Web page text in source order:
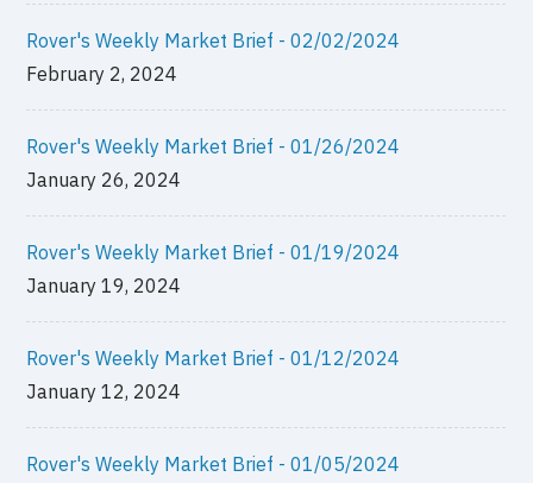
Rover's Weekly Market Brief - 02/02/2024
February 2, 2024
Rover's Weekly Market Brief - 01/26/2024
January 26, 2024
Rover's Weekly Market Brief - 01/19/2024
January 19, 2024
Rover's Weekly Market Brief - 01/12/2024
January 12, 2024
Rover's Weekly Market Brief - 01/05/2024